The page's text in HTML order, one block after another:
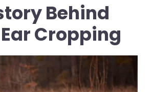
Behind
Cropping